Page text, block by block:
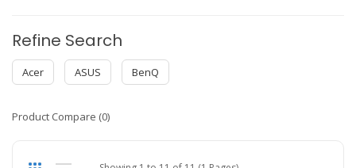
Refine Search
Acer ASUS BenQ
Product Compare (0)